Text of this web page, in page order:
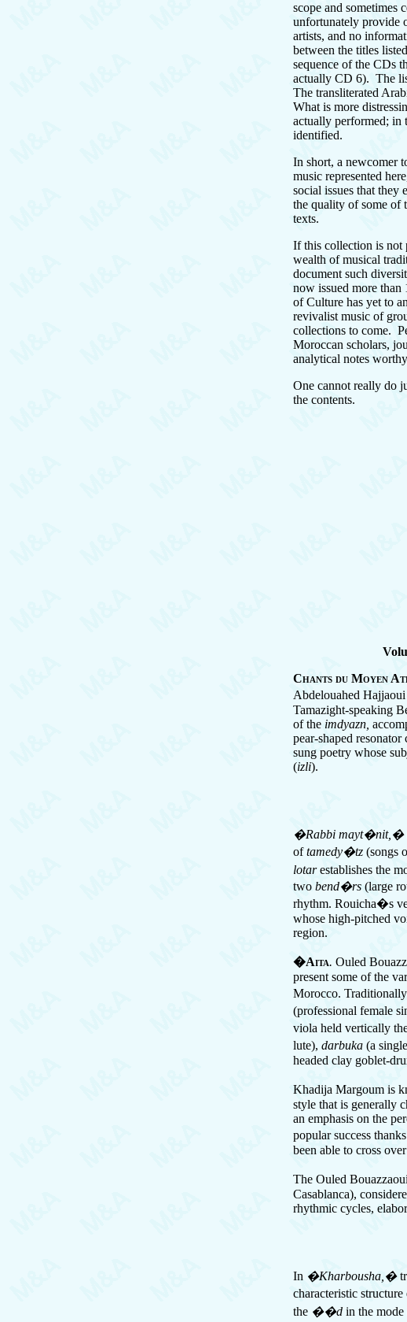
scope and sometimes
unfortunately provide
artists, and no
between the titles
sequence of the CDs
actually CD 6). The
The transliterated
What is more
actually performed; in
identified.
In short, a newcomer
music represented
social issues that they
the quality of some of
texts.
If this collection is not
wealth of musical
document such
now issued more
of Culture has yet to
revivalist music of
collections to come.
Moroccan scholars,
analytical notes
One cannot really do
the contents.
Chants du Moyen
Abdelouahed
Tamazight-speaking
of the imdyazn,
pear-shaped
sung poetry whose
(izli).
�Rabbi mayt�nit,�
oftamedy�tz (songs
lotarestablishes the
two bend�rs (large
rhythm. Rouicha�s
whose high-pitched
region.
�Aita. Ouled
present some of the
Morocco.
(professional female
viola held vertically
lute), darbuka (a
headed clay goblet-
Khadija Margoum is
style that is generally
an emphasis on the
popular success
been able to cross
The Ouled
Casablanca),
rhythmic cycles,
In �Kharbousha,�
characteristic structure
the ��d in the mode